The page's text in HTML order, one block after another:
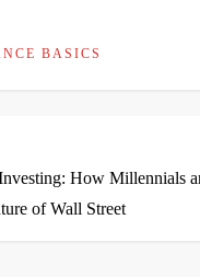
BASICS
How Millennials
of Wall Street